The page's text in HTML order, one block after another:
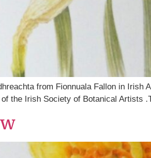
from Fionnuala Fallon in Irish
the Irish Society of Botanical Artists